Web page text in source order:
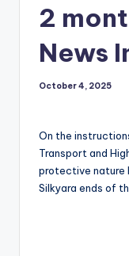
2
News
October 4, 2025
On the
Transport and
protective nature
Silkyara ends of